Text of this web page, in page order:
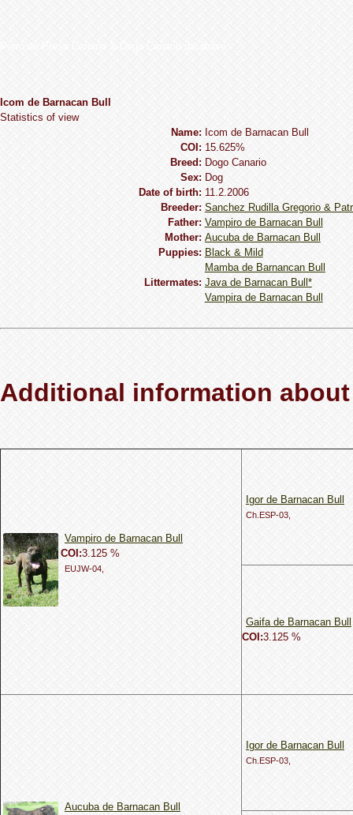
Icom de Barnacan Bull
Statistics of view
Name: Icom de Barnacan Bull
COI: 15.625%
Breed: Dogo Сanario
Sex: Dog
Date of birth: 11.2.2006
Breeder: Sanchez Rudilla Gregorio &
Father: Vampiro de Barnacan Bull
Mother: Aucuba de Barnacan Bull
Puppies: Black & Mild
Mamba de Barnancan Bull
Littermates: Java de Barnacan Bull*
Vampira de Barnacan Bull
Additional information
Vampiro de Barnacan Bull
COI:3.125 %
EUJW-04,
Igor de Barnacan Bull
Ch.ESP-03,
Gaifa de Barnacan Bull
COI:3.125 %
Aucuba de Barnacan Bull
Igor de Barnacan Bull
Ch.ESP-03,